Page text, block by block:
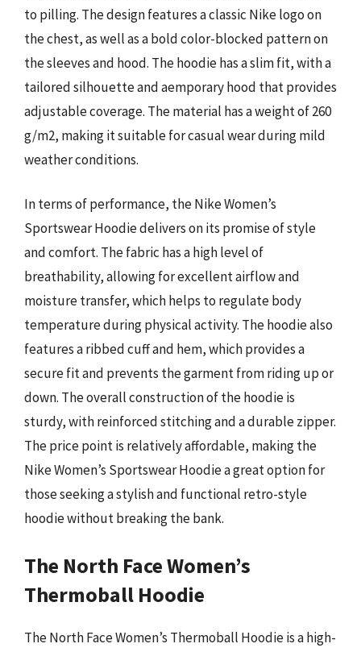
to pilling. The design features a classic Nike logo on
the chest, as well as a bold color-blocked pattern on
the sleeves and hood. The hoodie has a slim fit, with a
tailored silhouette and aemporary hood that provides
adjustable coverage. The material has a weight of 260
g/m2, making it suitable for casual wear during mild
weather conditions.
In terms of performance, the Nike Women’s
Sportswear Hoodie delivers on its promise of style
and comfort. The fabric has a high level of
breathability, allowing for excellent airflow and
moisture transfer, which helps to regulate body
temperature during physical activity. The hoodie also
features a ribbed cuff and hem, which provides a
secure fit and prevents the garment from riding up or
down. The overall construction of the hoodie is
sturdy, with reinforced stitching and a durable zipper.
The price point is relatively affordable, making the
Nike Women’s Sportswear Hoodie a great option for
those seeking a stylish and functional retro-style
hoodie without breaking the bank.
The North Face Women’s
Thermoball Hoodie
The North Face Women’s Thermoball Hoodie is a high-